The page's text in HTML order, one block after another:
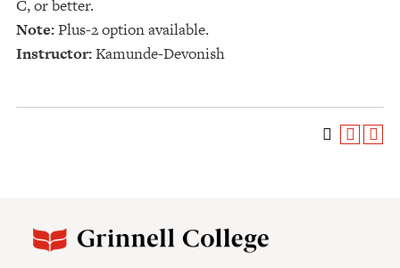
C, or better.
Note:Plus-2 option available.
Instructor:Kamunde-Devonish